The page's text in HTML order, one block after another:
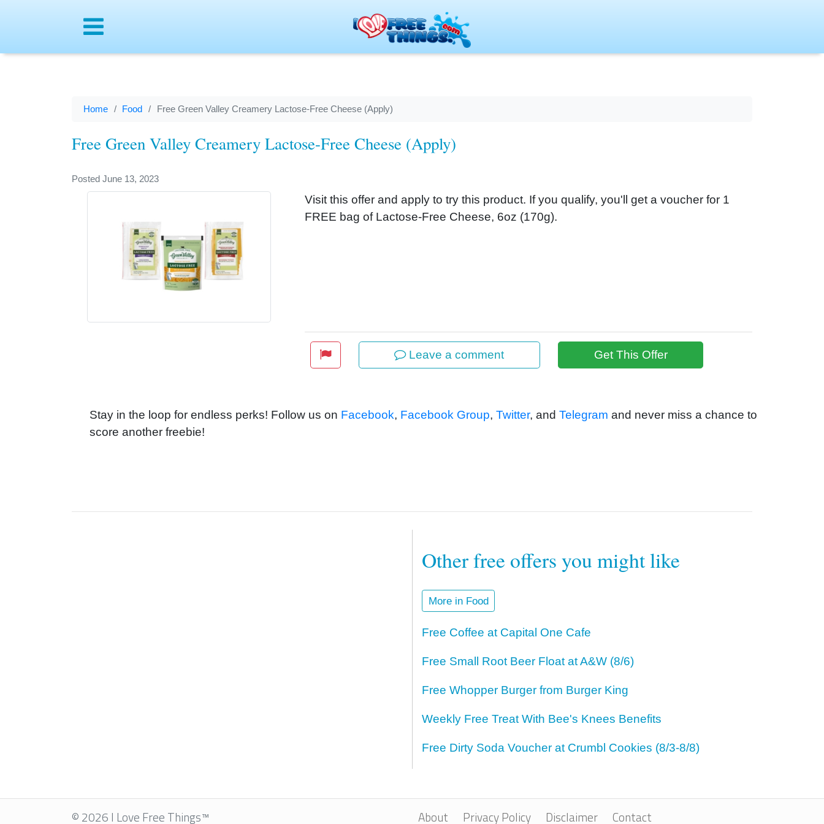
Home Food Free Green Valley Creamery Lactose-Free Cheese (Apply)
Free Green Valley Creamery Lactose-Free Cheese (Apply)
Posted June 13, 2023
Visit this offer and apply to try this product. If you qualify, you'll get a voucher for 1
FREE bag of Lactose-Free Cheese, 6oz (170g).
Leave a comment Get This Offer
Stay in the loop for endless perks! Follow us on Facebook, Facebook Group, Twitter, and Telegram and never miss a chance to
score another freebie!
Other free offers you might like
More in Food
Free Coffee at Capital One Cafe
Free Small Root Beer Float at A&W (8/6)
Free Whopper Burger from Burger King
Weekly Free Treat With Bee's Knees Benefits
Free Dirty Soda Voucher at Crumbl Cookies (8/3-8/8)
About Privacy Policy Disclaimer Contact
© 2026 I Love Free Things™
Menu